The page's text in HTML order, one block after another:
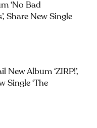
‘No Bad
Share New Single
New Album ‘ZIRP!’,
Single ‘The